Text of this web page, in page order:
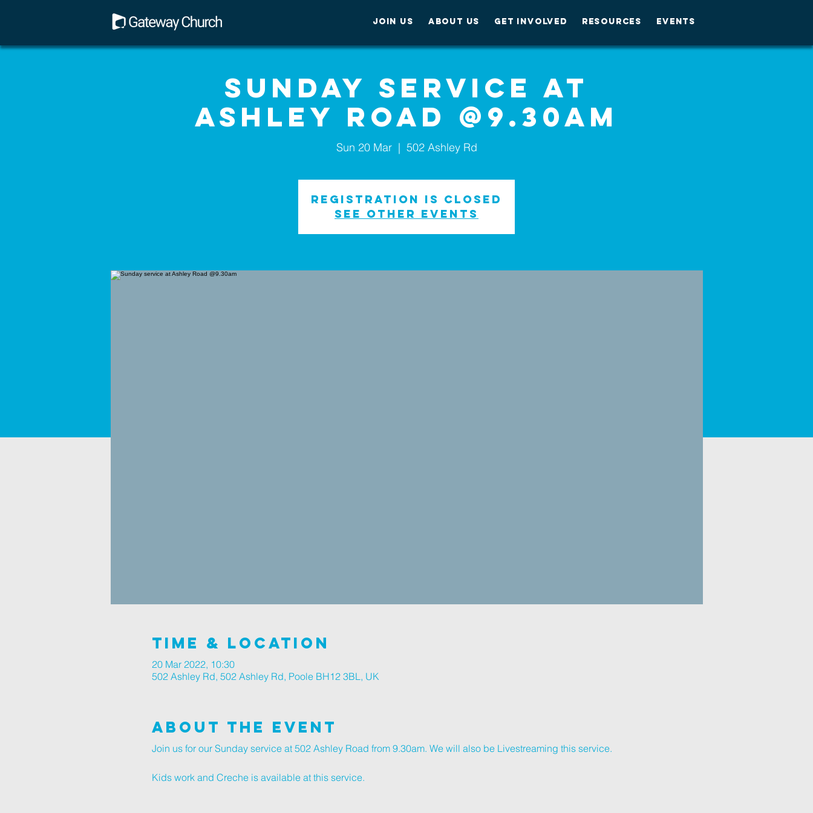
JOIN US ABOUT US GET INVOLVED RESOURCES EVENTS
Sunday service at
Ashley Road @9.30am
Sun 20 Mar
  |
502 Ashley Rd
Registration is Closed
See other events
Time & Location
20 Mar 2022, 10:30
502 Ashley Rd, 502 Ashley Rd, Poole BH12 3BL, UK
About The Event
Join us for our Sunday service at 502 Ashley Road from 9.30am. We will also be Livestreaming this service.
Kids work and Creche is available at this service.